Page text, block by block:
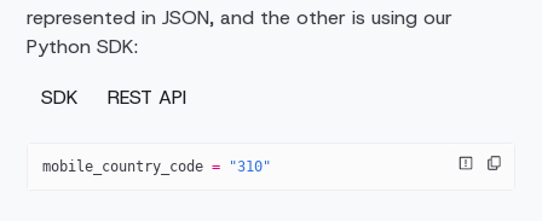
represented in JSON, and the other is using our
Python SDK:
SDK
REST API
mobile_country_code = "310"